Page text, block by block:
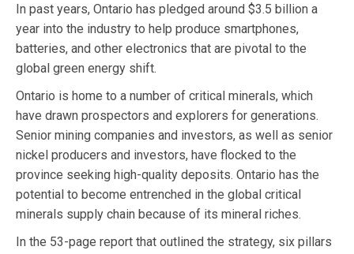
In past years, Ontario has pledged around $3.5 billion a
year into the industry to help produce smartphones,
batteries, and other electronics that are pivotal to the
global green energy shift.
Ontario is home to a number of critical minerals, which
have drawn prospectors and explorers for generations.
Senior mining companies and investors, as well as senior
nickel producers and investors, have flocked to the
province seeking high-quality deposits. Ontario has the
potential to become entrenched in the global critical
minerals supply chain because of its mineral riches.
In the 53-page report that outlined the strategy, six pillars